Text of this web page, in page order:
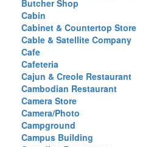
Butcher Shop
Cabin
Cabinet & Countertop Store
Cable & Satellite Company
Cafe
Cafeteria
Cajun & Creole Restaurant
Cambodian Restaurant
Camera Store
Camera/Photo
Campground
Campus Building